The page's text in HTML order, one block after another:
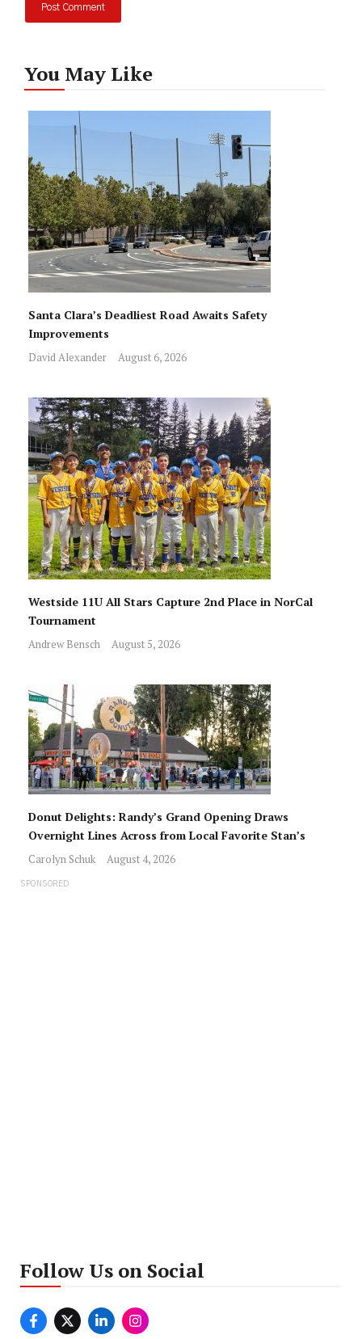
You May Like
Santa Clara’s Deadliest Road Awaits Safety
Improvements
David Alexander August 6, 2026
Westside 11U All Stars Capture 2nd Place in NorCal
Tournament
Andrew Bensch August 5, 2026
Donut Delights: Randy’s Grand Opening Draws
Overnight Lines Across from Local Favorite Stan’s
Carolyn Schuk August 4, 2026
SPONSORED
Follow Us on Social